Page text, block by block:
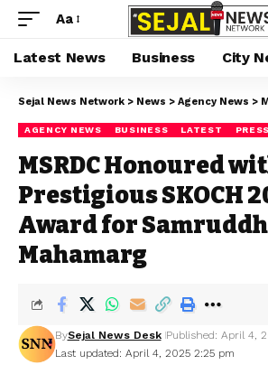
Aa
Latest News Business City
Sejal News Network > News > Agency News >
AGENCY NEWS BUSINESS LATEST
MSRDC Honoured
Prestigious SKOCH
Award for
Mahamarg
Last updated: April 4, 2025 2:25 pm
BySejal News Desk Published: April 4,